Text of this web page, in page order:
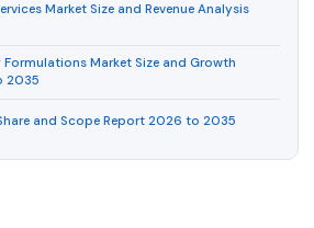
Market Size and Revenue Analysis
Market Size and Growth
2035
and Scope Report 2026 to 2035